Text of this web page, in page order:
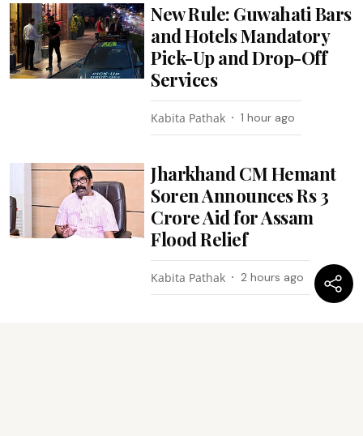
New Rule: Guwahati Bars
and Hotels Mandatory
Pick-Up and Drop-Off
Services
Kabita Pathak 1 hour ago
Jharkhand CM Hemant
Soren Announces Rs 3
Crore Aid for Assam
Flood Relief
Kabita Pathak 2 hours ago